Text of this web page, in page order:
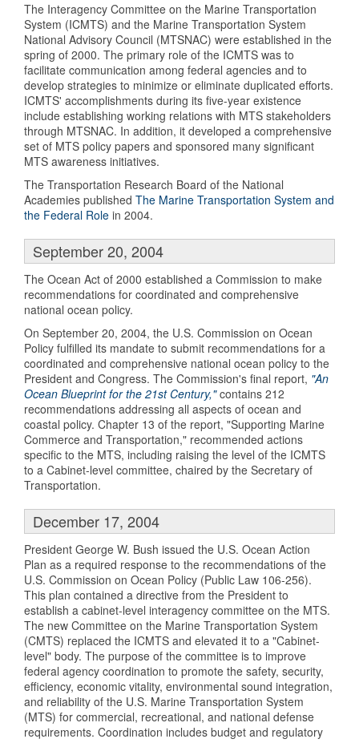
The Interagency Committee on the Marine Transportation
System (ICMTS) and the Marine Transportation System
National Advisory Council (MTSNAC) were established in the
spring of 2000. The primary role of the ICMTS was to
facilitate communication among federal agencies and to
develop strategies to minimize or eliminate duplicated efforts.
ICMTS' accomplishments during its five-year existence
include establishing working relations with MTS stakeholders
through MTSNAC. In addition, it developed a comprehensive
set of MTS policy papers and sponsored many significant
MTS awareness initiatives.
The Transportation Research Board of the National
Academies published The Marine Transportation System and
the Federal Role in 2004.
September 20, 2004
The Ocean Act of 2000 established a Commission to make
recommendations for coordinated and comprehensive
national ocean policy.
On September 20, 2004, the U.S. Commission on Ocean
Policy fulfilled its mandate to submit recommendations for a
coordinated and comprehensive national ocean policy to the
President and Congress. The Commission's final report, "An
Ocean Blueprint for the 21st Century,"contains 212
recommendations addressing all aspects of ocean and
coastal policy. Chapter 13 of the report, "Supporting Marine
Commerce and Transportation," recommended actions
specific to the MTS, including raising the level of the ICMTS
to a Cabinet-level committee, chaired by the Secretary of
Transportation.
December 17, 2004
President George W. Bush issued the U.S. Ocean Action
Plan as a required response to the recommendations of the
U.S. Commission on Ocean Policy (Public Law 106-256).
This plan contained a directive from the President to
establish a cabinet-level interagency committee on the MTS.
The new Committee on the Marine Transportation System
(CMTS) replaced the ICMTS and elevated it to a "Cabinet-
level" body. The purpose of the committee is to improve
federal agency coordination to promote the safety, security,
efficiency, economic vitality, environmental sound integration,
and reliability of the U.S. Marine Transportation System
(MTS) for commercial, recreational, and national defense
requirements. Coordination includes budget and regulatory